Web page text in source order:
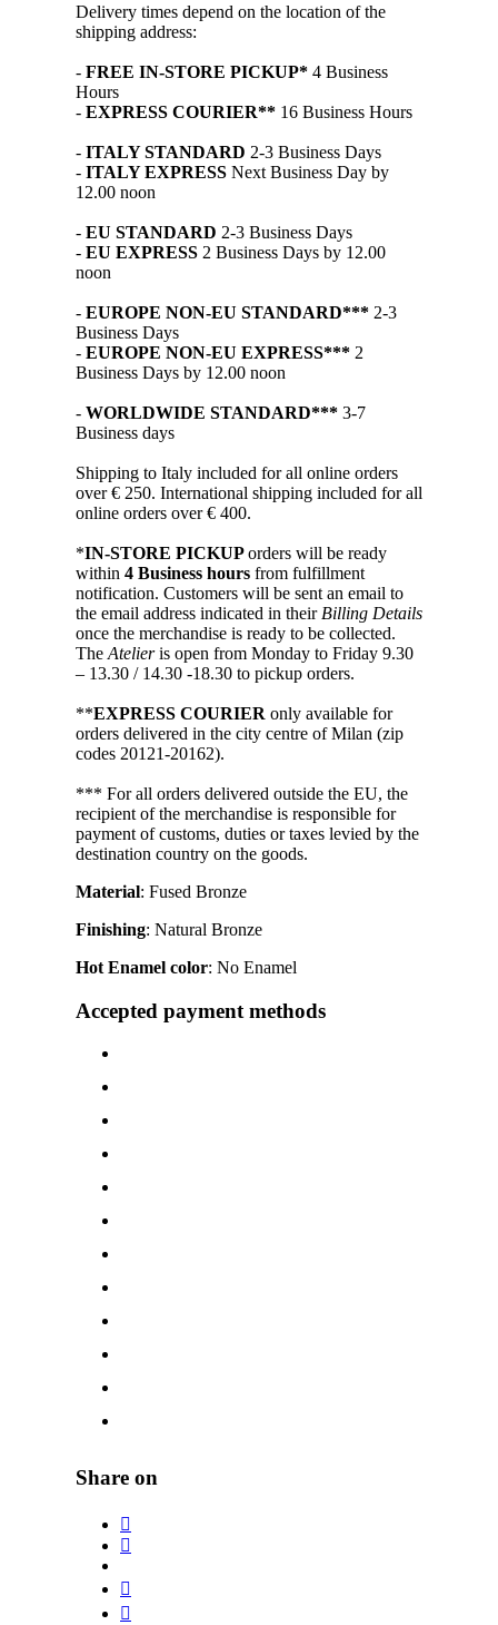
Delivery times depend on the location of the
shipping address:
- FREE IN-STORE PICKUP* 4 Business
Hours
- EXPRESS COURIER** 16 Business Hours
- ITALY STANDARD 2-3 Business Days
- ITALY EXPRESS Next Business Day by
12.00 noon
- EU STANDARD 2-3 Business Days
- EU EXPRESS 2 Business Days by 12.00
noon
- EUROPE NON-EU STANDARD*** 2-3
Business Days
- EUROPE NON-EU EXPRESS*** 2
Business Days by 12.00 noon
- WORLDWIDE STANDARD*** 3-7
Business days
Shipping to Italy included for all online orders
over € 250. International shipping included for all
online orders over € 400.
*IN-STORE PICKUPorders will be ready
within 4 Business hours from fulfillment
notification. Customers will be sent an email to
the email address indicated in their Billing Details
once the merchandise is ready to be collected.
The Atelieris open from Monday to Friday 9.30
– 13.30 / 14.30 -18.30 to pickup orders.
**EXPRESS COURIER only available for
orders delivered in the city centre of Milan (zip
codes 20121-20162).
*** For all orders delivered outside the EU, the
recipient of the merchandise is responsible for
payment of customs, duties or taxes levied by the
destination country on the goods.
Material: Fused Bronze
Finishing: Natural Bronze
Hot Enamel color: No Enamel
Accepted payment methods
Share on